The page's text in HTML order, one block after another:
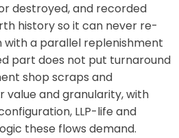
destroyed, and recorded
history so it can never re-
a parallel replenishment
part does not put turnaround
shop scraps and
value and granularity, with
LLP-life and
these flows demand.